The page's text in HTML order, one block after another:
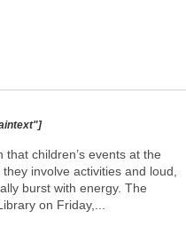
that children’s events at the
involve activities and loud,
burst with energy. The
on Friday,...